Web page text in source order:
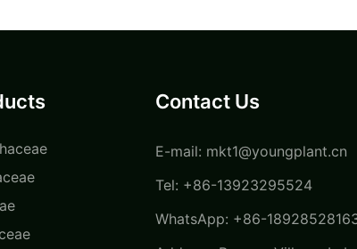
Contact Us
E-mail: mkt1@youngplant.cn
Tel: +86-13923295524
WhatsApp: +86-